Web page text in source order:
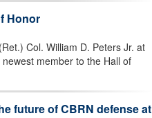
Honor
Col. William D. Peters Jr. at
member to the Hall of
future of CBRN defense at